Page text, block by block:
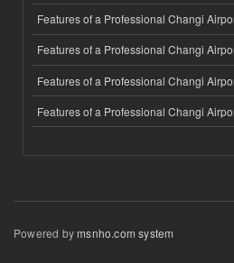
Features of a Professional Changi
Features of a Professional Changi
Features of a Professional Changi
Features of a Professional Changi
Powered bymsnho.com system